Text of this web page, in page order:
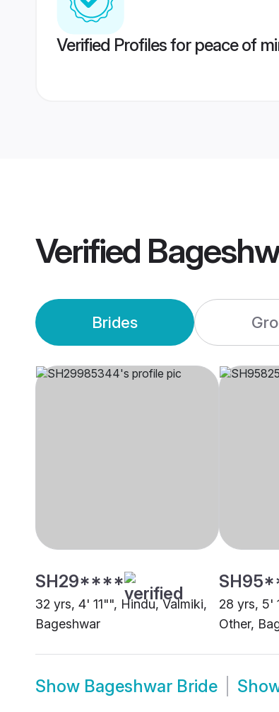
Verified Profiles for peace of
Verified
Brides
SH29****
32 yrs, 4' 11"", Hindu, Valmiki,
Bageshwar
28 yrs, 5'
Other,
Show Bageshwar Bride